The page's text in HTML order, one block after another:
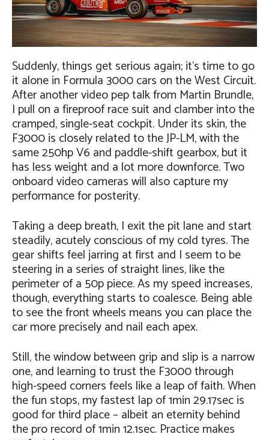
Suddenly, things get serious again; it’s time to go
it alone in Formula 3000 cars on the West Circuit.
After another video pep talk from Martin Brundle,
I pull on a fireproof race suit and clamber into the
cramped, single-seat cockpit. Under its skin, the
F3000 is closely related to the JP-LM, with the
same 250hp V6 and paddle-shift gearbox, but it
has less weight and a lot more downforce. Two
onboard video cameras will also capture my
performance for posterity.
Taking a deep breath, I exit the pit lane and start
steadily, acutely conscious of my cold tyres. The
gear shifts feel jarring at first and I seem to be
steering in a series of straight lines, like the
perimeter of a 50p piece. As my speed increases,
though, everything starts to coalesce. Being able
to see the front wheels means you can place the
car more precisely and nail each apex.
Still, the window between grip and slip is a narrow
one, and learning to trust the F3000 through
high-speed corners feels like a leap of faith. When
the fun stops, my fastest lap of 1min 29.17sec is
good for third place – albeit an eternity behind
the pro record of 1min 12.1sec. Practice makes